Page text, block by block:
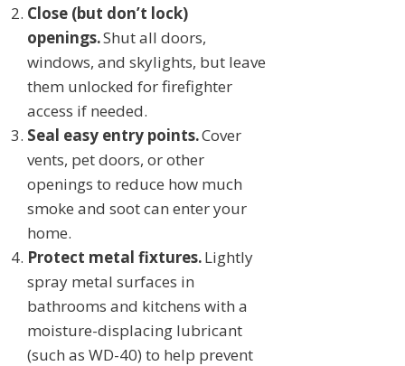
Close (but don’t lock)
openings.Shut all doors,
windows, and skylights, but leave
them unlocked for firefighter
access if needed.
Seal easy entry points.Cover
vents, pet doors, or other
openings to reduce how much
smoke and soot can enter your
home.
Protect metal fixtures.Lightly
spray metal surfaces in
bathrooms and kitchens with a
moisture-displacing lubricant
(such as WD-40) to help prevent